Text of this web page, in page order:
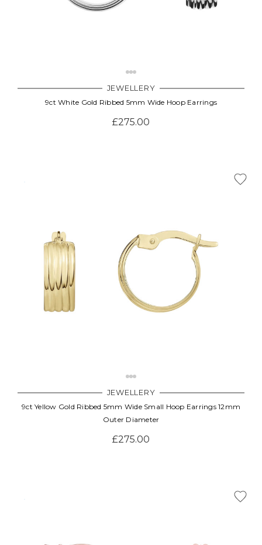
JEWELLERY
9ct White Gold Ribbed 5mm Wide Hoop Earrings
£275.00
JEWELLERY
9ct Yellow Gold Ribbed 5mm Wide Small Hoop Earrings 12mm
Outer Diameter
£275.00